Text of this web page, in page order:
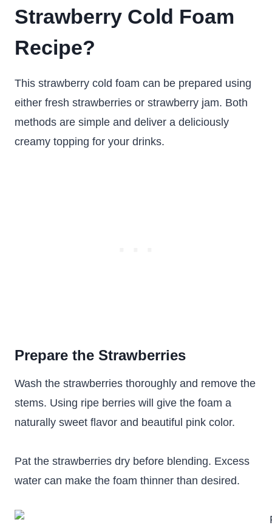
Strawberry Cold Foam
Recipe?
This strawberry cold foam can be prepared using
either fresh strawberries or strawberry jam. Both
methods are simple and deliver a deliciously
creamy topping for your drinks.
Prepare the Strawberries
Wash the strawberries thoroughly and remove the
stems. Using ripe berries will give the foam a
naturally sweet flavor and beautiful pink color.
Pat the strawberries dry before blending. Excess
water can make the foam thinner than desired.